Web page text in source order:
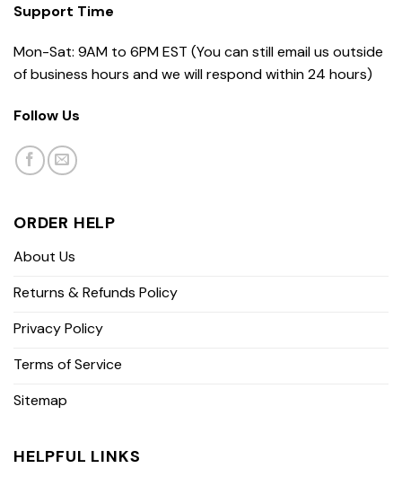
Support Time
Mon-Sat: 9AM to 6PM EST (You can still email us outside
of business hours and we will respond within 24 hours)
Follow Us
ORDER HELP
About Us
Returns & Refunds Policy
Privacy Policy
Terms of Service
Sitemap
HELPFUL LINKS